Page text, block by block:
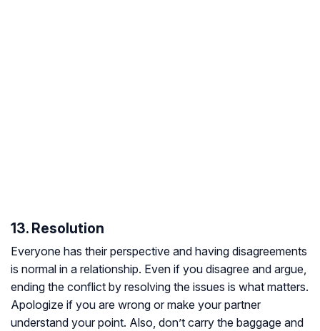
13. Resolution
Everyone has their perspective and having disagreements
is normal in a relationship. Even if you disagree and argue,
ending the conflict by resolving the issues is what matters.
Apologize if you are wrong or make your partner
understand your point. Also, don’t carry the baggage and